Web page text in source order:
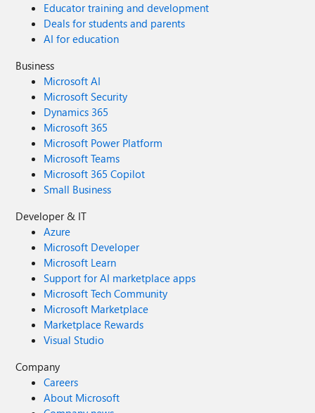
Educator training and development
Deals for students and parents
AI for education
Business
Microsoft AI
Microsoft Security
Dynamics 365
Microsoft 365
Microsoft Power Platform
Microsoft Teams
Microsoft 365 Copilot
Small Business
Developer & IT
Azure
Microsoft Developer
Microsoft Learn
Support for AI marketplace apps
Microsoft Tech Community
Microsoft Marketplace
Marketplace Rewards
Visual Studio
Company
Careers
About Microsoft